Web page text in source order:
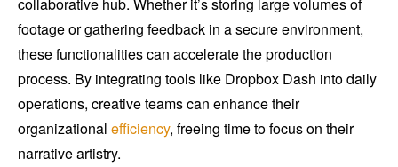
collaborative hub. Whether it’s storing large volumes of
footage or gathering feedback in a secure environment,
these functionalities can accelerate the production
process. By integrating tools like Dropbox Dash into daily
operations, creative teams can enhance their
organizational efficiency, freeing time to focus on their
narrative artistry.